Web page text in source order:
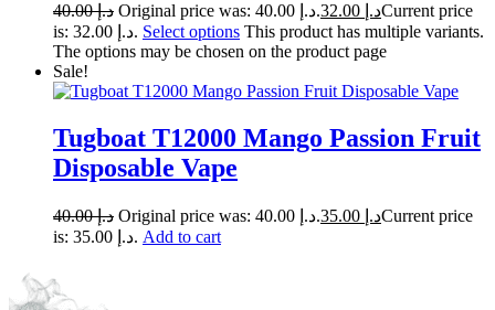
د.إ40.00 Original price was: د.إ 40.00. د.إCurrent price
is: د.إ 32.00. Select options This product has multiple variants.
The options may be chosen on the product page
Sale!
Tugboat T12000 Mango Passion Fruit
Disposable Vape
د.إ40.00 Original price was: د.إ 40.00. د.إCurrent price
is: د.إ 35.00. Add to cart